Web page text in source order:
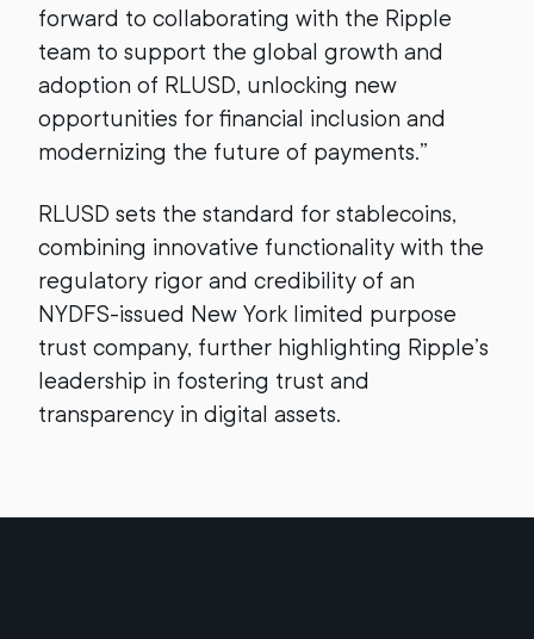
forward to collaborating with the Ripple
team to support the global growth and
adoption of RLUSD, unlocking new
opportunities for financial inclusion and
modernizing the future of payments.”
RLUSD sets the standard for stablecoins,
combining innovative functionality with the
regulatory rigor and credibility of an
NYDFS-issued New York limited purpose
trust company, further highlighting Ripple’s
leadership in fostering trust and
transparency in digital assets.